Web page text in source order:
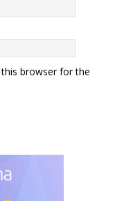
browser for the